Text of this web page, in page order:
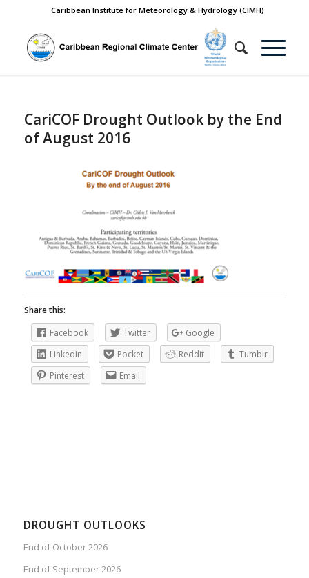
Caribbean Institute for Meteorology & Hydrology (CIMH)
CariCOF Drought Outlook by the End
of August 2016
Share this:
Facebook
Twitter
Google
LinkedIn
Pocket Reddit
Tumblr
Pinterest
Email
DROUGHT OUTLOOKS
End of October 2026
End of September 2026